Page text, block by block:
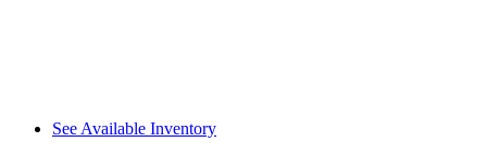
See Available Inventory